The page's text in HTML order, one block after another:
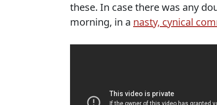
these. In case there was any
morning, in a nasty, cynical